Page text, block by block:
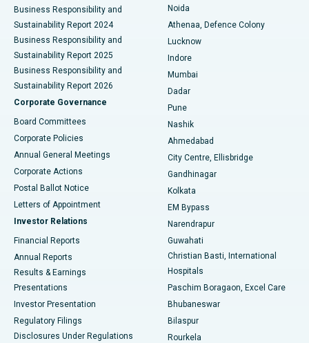
Best Hospital in Seshadripuram, Bangalore
Best Hospital in Waltair Main Road, Visakhapatnam
Best Hospital in Subhash Nagar Road, Karimnagar
Best Hospital in Managari, Karaikudi
Best Hospital in Arepally, Warangal
Best Hospital in Jayanagar, Bangalore
Best Hospital in KK Nagar, Madurai
Best Hospital in Sector-19, Rourkela
Best Hospital in Swargate, Pune
Business Responsibility and
Sustainability Report 2024
Business Responsibility and
Sustainability Report 2025
Business Responsibility and
Sustainability Report 2026
Corporate Governance
Board Committees
Corporate Policies
Annual General Meetings
Corporate Actions
Postal Ballot Notice
Letters of Appointment
Investor Relations
Financial Reports
Annual Reports
Results & Earnings
Presentations
Investor Presentation
Regulatory Filings
Disclosures Under Regulations
Noida
Athenaa, Defence Colony
Lucknow
Indore
Mumbai
Dadar
Pune
Nashik
Ahmedabad
City Centre, Ellisbridge
Gandhinagar
Kolkata
EM Bypass
Narendrapur
Guwahati
Christian Basti, International
Hospitals
Paschim Boragaon, Excel Care
Bhubaneswar
Bilaspur
Rourkela